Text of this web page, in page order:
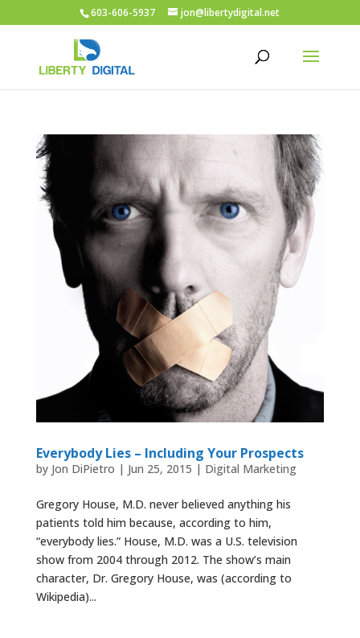
603-606-5937 jon@libertydigital.net
Everybody Lies – Including Your Prospects
by Jon DiPietro | Jun 25, 2015 | Digital Marketing
Gregory House, M.D. never believed anything his
patients told him because, according to him,
“everybody lies.” House, M.D. was a U.S. television
show from 2004 through 2012. The show’s main
character, Dr. Gregory House, was (according to
Wikipedia)...